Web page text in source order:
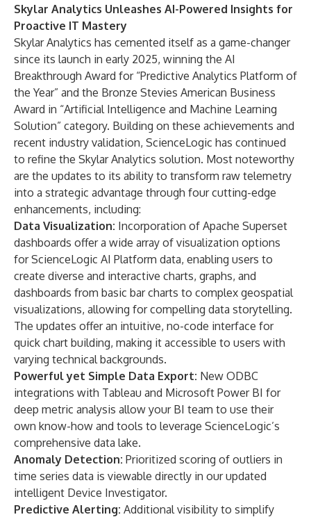
Skylar Analytics Unleashes AI-Powered Insights for
Proactive IT Mastery
Skylar Analytics has cemented itself as a game-changer
since its launch in early 2025, winning the AI
Breakthrough Award for “Predictive Analytics Platform of
the Year” and the Bronze Stevies American Business
Award in “Artificial Intelligence and Machine Learning
Solution” category. Building on these achievements and
recent industry validation, ScienceLogic has continued
to refine the Skylar Analytics solution. Most noteworthy
are the updates to its ability to transform raw telemetry
into a strategic advantage through four cutting-edge
enhancements, including:
Data Visualization: Incorporation of Apache Superset
dashboards offer a wide array of visualization options
for ScienceLogic AI Platform data, enabling users to
create diverse and interactive charts, graphs, and
dashboards from basic bar charts to complex geospatial
visualizations, allowing for compelling data storytelling.
The updates offer an intuitive, no-code interface for
quick chart building, making it accessible to users with
varying technical backgrounds.
Powerful yet Simple Data Export: New ODBC
integrations with Tableau and Microsoft Power BI for
deep metric analysis allow your BI team to use their
own know-how and tools to leverage ScienceLogic’s
comprehensive data lake.
Anomaly Detection: Prioritized scoring of outliers in
time series data is viewable directly in our updated
intelligent Device Investigator.
Predictive Alerting: Additional visibility to simplify